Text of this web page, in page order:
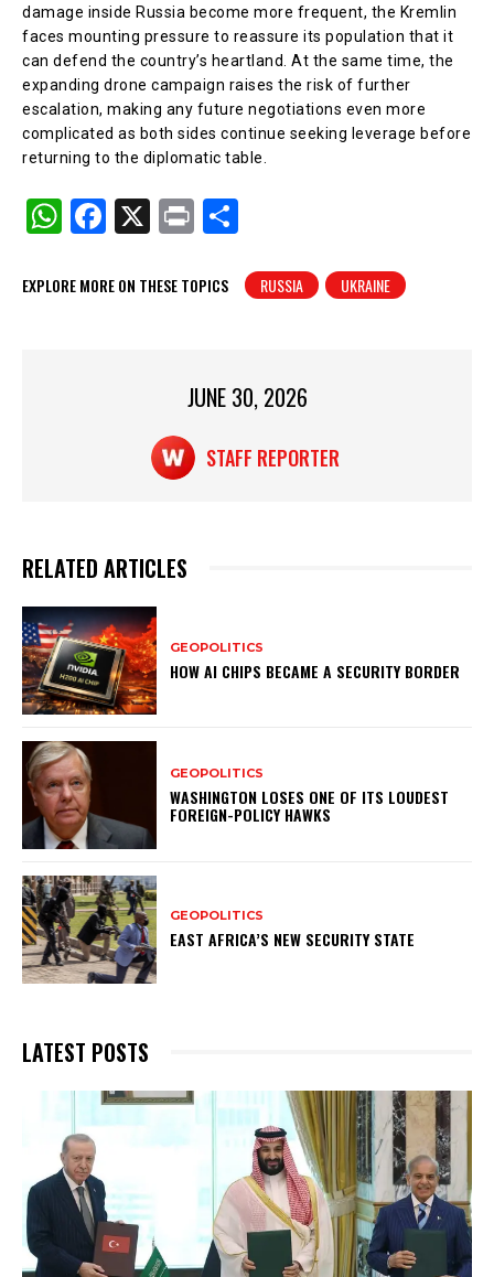
damage inside Russia become more frequent, the Kremlin
faces mounting pressure to reassure its population that it
can defend the country’s heartland. At the same time, the
expanding drone campaign raises the risk of further
escalation, making any future negotiations even more
complicated as both sides continue seeking leverage before
returning to the diplomatic table.
W
at
F
c
X
Pr
t
ar
EXPLORE MORE ON THESE TOPICS RUSSIA UKRAINE
JUNE 30, 2026
STAFF REPORTER
RELATED ARTICLES
GEOPOLITICS
HOW AI CHIPS BECAME A SECURITY BORDER
GEOPOLITICS
WASHINGTON LOSES ONE OF ITS LOUDEST
FOREIGN-POLICY HAWKS
GEOPOLITICS
EAST AFRICA’S NEW SECURITY STATE
LATEST POSTS